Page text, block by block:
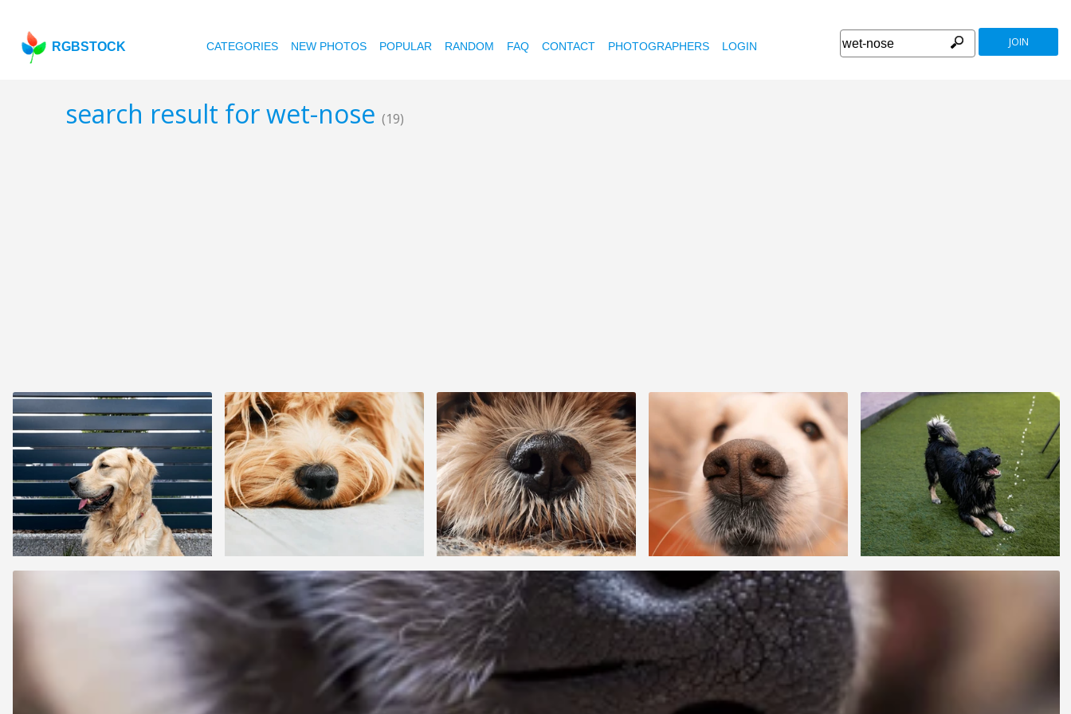
RGBSTOCK CATEGORIES NEW PHOTOS POPULAR RANDOM FAQ CONTACT PHOTOGRAPHERS LOGIN JOIN
search result for wet-nose (19)